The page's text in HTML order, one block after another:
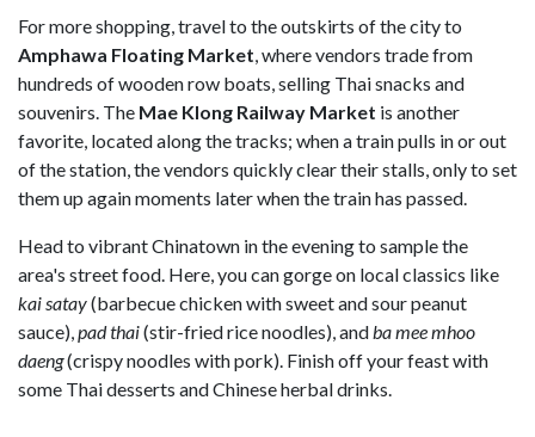
For more shopping, travel to the outskirts of the city to
Amphawa Floating Market, where vendors trade from
hundreds of wooden row boats, selling Thai snacks and
souvenirs. The Mae Klong Railway Market is another
favorite, located along the tracks; when a train pulls in or out
of the station, the vendors quickly clear their stalls, only to set
them up again moments later when the train has passed.
Head to vibrant Chinatown in the evening to sample the
area's street food. Here, you can gorge on local classics like
kai satay(barbecue chicken with sweet and sour peanut
sauce),pad thai(stir-fried rice noodles), andba mee mhoo
daeng(crispy noodles with pork). Finish off your feast with
some Thai desserts and Chinese herbal drinks.